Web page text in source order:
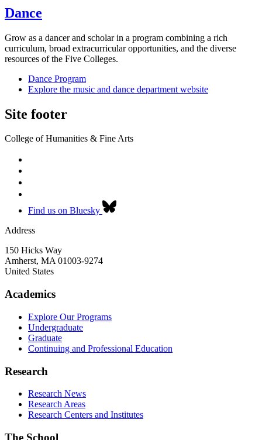
Dance
Grow as a dancer and scholar in a program combining a rich
curriculum, broad extracurricular opportunities, and the diverse
resources of the Five Colleges.
Dance Program
Explore the music and dance department website
Site footer
College of Humanities & Fine Arts
Find us on Bluesky
Address
150 Hicks Way
Amherst, MA 01003-9274
United States
Academics
Explore Our Programs
Undergraduate
Graduate
Continuing and Professional Education
Research
Research News
Research Areas
Research Centers and Institutes
The School